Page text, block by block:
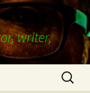
writer,
Search
for: